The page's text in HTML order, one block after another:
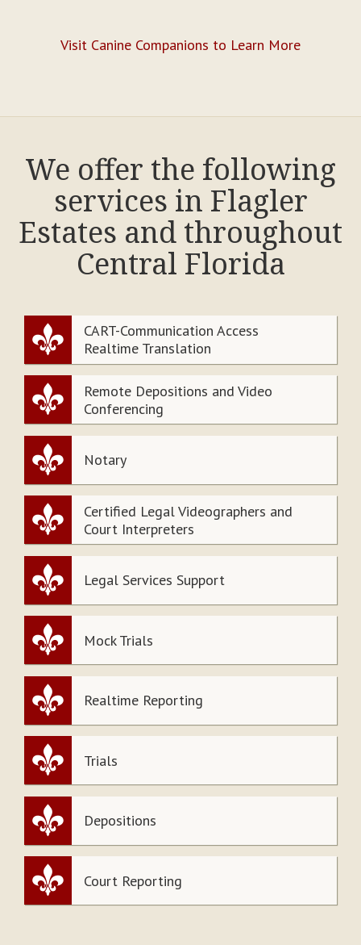
Visit Canine Companions to Learn More
We offer the following
services in Flagler
Estates and throughout
Central Florida
CART-Communication Access
Realtime Translation
Remote Depositions and Video
Conferencing
Notary
Certified Legal Videographers and
Court Interpreters
Legal Services Support
Mock Trials
Realtime Reporting
Trials
Depositions
Court Reporting